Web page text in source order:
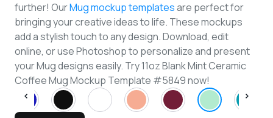
further! OurMug mockup templatesare perfect for
bringing your creative ideas to life. These mockups
add a stylish touch to any design. Download, edit
online, or use Photoshop to personalize and present
your Mug designs easily. Try 11oz Blank Mint Ceramic
Coffee Mug Mockup Template #5849 now!